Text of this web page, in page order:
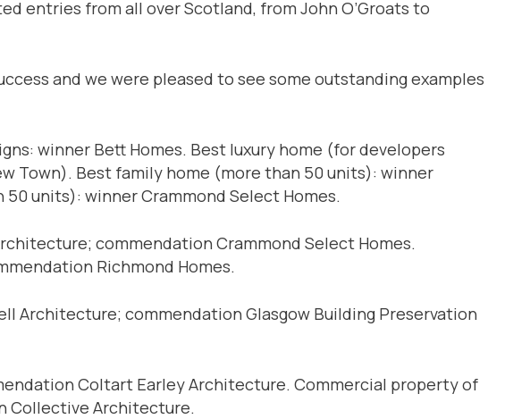
entries from all over Scotland, from John O’Groats to
and we were pleased to see some outstanding examples
winner Bett Homes. Best luxury home (for developers
Town). Best family home (more than 50 units): winner
units): winner Crammond Select Homes.
commendation Crammond Select Homes.
Richmond Homes.
Architecture; commendation Glasgow Building Preservation
Coltart Earley Architecture. Commercial property of
Collective Architecture.